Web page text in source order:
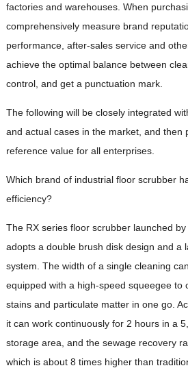
factories and warehouses. When
comprehensively measure brand
performance, after-sales service and
achieve the optimal balance between
control, and get a punctuation mark.
The following will be closely integrated
and actual cases in the market, and then
reference value for all enterprises.
Which brand of industrial floor scrubber
efficiency?
The RX series floor scrubber launched
adopts a double brush disk design and a
system. The width of a single cleaning
equipped with a high-speed squeegee to
stains and particulate matter in one go.
it can work continuously for 2 hours in a
storage area, and the sewage recovery
which is about 8 times higher than